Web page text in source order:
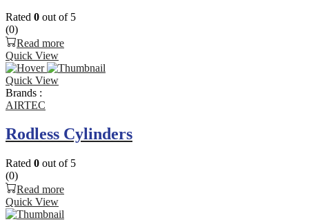
Rated 0 out of 5
(0)
Read more
Quick View
Quick View
Brands :
AIRTEC
Rodless Cylinders
Rated 0 out of 5
(0)
Read more
Quick View